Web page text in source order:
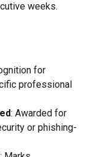
weeks.
for
professional
: Awarded for
or phishing-